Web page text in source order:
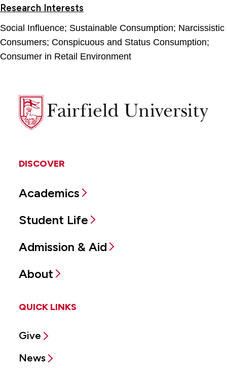
Research Interests
Social Influence; Sustainable Consumption; Narcissistic
Consumers; Conspicuous and Status Consumption;
Consumer in Retail Environment
Fairfield
University
DISCOVER
Academics
Student Life
Admission & Aid
About
QUICK LINKS
Give
News